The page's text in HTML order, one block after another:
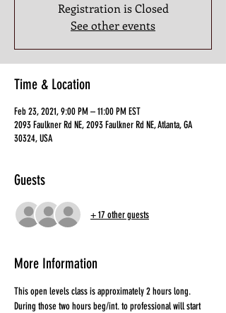
Registration is Closed
See other events
Time & Location
Feb 23, 2021, 9:00 PM – 11:00 PM EST
2093 Faulkner Rd NE, 2093 Faulkner Rd NE, Atlanta, GA
30324, USA
Guests
+ 17 other guests
More Information
This open levels class is approximately 2 hours long.
During those two hours beg/int. to professional will start